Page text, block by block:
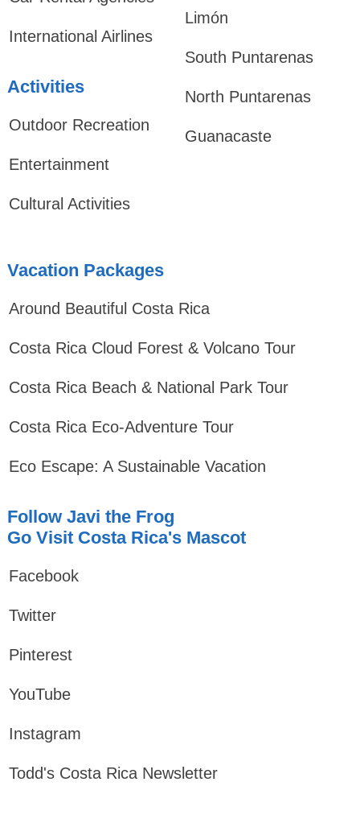
International Airlines
Activities
Outdoor Recreation
Entertainment
Cultural Activities
Limón
South Puntarenas
North Puntarenas
Guanacaste
Vacation Packages
Around Beautiful Costa Rica
Costa Rica Cloud Forest & Volcano Tour
Costa Rica Beach & National Park Tour
Costa Rica Eco-Adventure Tour
Eco Escape: A Sustainable Vacation
Follow Javi the Frog
Go Visit Costa Rica's Mascot
Facebook
Twitter
Pinterest
YouTube
Instagram
Todd's Costa Rica Newsletter